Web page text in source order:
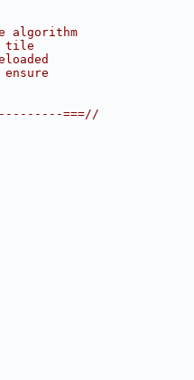
algorithm
tile
===//